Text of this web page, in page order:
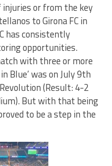
or from the key
to Girona FC in
has consistently
opportunities.
with three or more
Blue’ was on July 9th
(Result: 4-2
But with that being
to be a step in the